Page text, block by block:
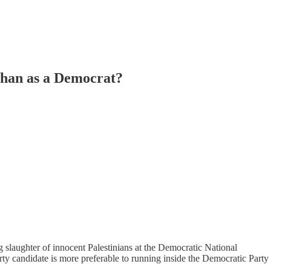
as a Democrat?
of innocent Palestinians at the Democratic National
candidate is more preferable to running inside the Democratic Party